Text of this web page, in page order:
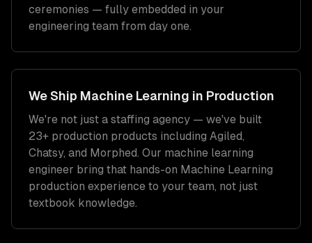
ceremonies — fully embedded in your
engineering team from day one.
We Ship Machine Learning in Production
We're not just a staffing agency — we've built
23+ production products including Agiled,
Chatsy, and Morphed. Our machine learning
engineer bring that hands-on Machine Learning
production experience to your team, not just
textbook knowledge.